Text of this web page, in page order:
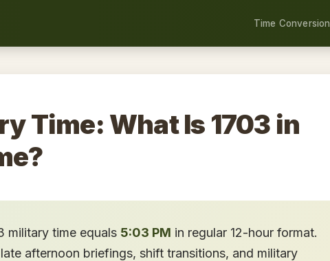
Time Conversion
Time: What Is 1703 in
military time equals 5:03 PM in regular 12-hour format.
afternoon briefings, shift transitions, and military